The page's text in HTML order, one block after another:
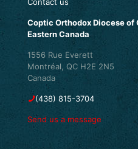
Coptic Orthodox Diocese
Eastern Canada
1556 Rue Everett
Montréal, QC H2E 2N5
Canada
(438) 815-3704
Send us a message